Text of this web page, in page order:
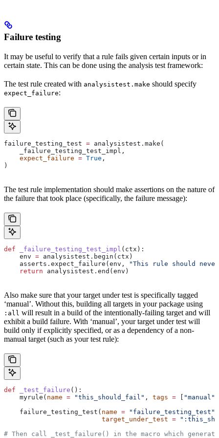
Failure testing
It may be useful to verify that a rule fails given certain inputs or in
certain state. This can be done using the analysis test framework:
The test rule created with analysistest.make should specify
expect_failure:
failure_testing_test = analysistest.make(
    _failure_testing_test_impl,
    expect_failure
= True ,
)
The test rule implementation should make assertions on the nature of
the failure that took place (specifically, the failure message):
def _failure_testing_test_impl ( ctx ):
    env
= analysistest.begin(ctx)
    asserts.expect_failure(env,
"This rule should
    return
analysistest.end(env)
Also make sure that your target under test is specifically tagged
‘manual’. Without this, building all targets in your package using
:all will result in a build of the intentionally-failing target and will
exhibit a build failure. With ‘manual’, your target under test will
build only if explicitly specified, or as a dependency of a non-
manual target (such as your test rule):
def _test_failure ():
    myrule(
name = "this_should_fail" , tags = [ "manual"
    failure_testing_test(
name = "failure_testing_test"
                         target_under_test
=
# Then call _test_failure() in the macro which